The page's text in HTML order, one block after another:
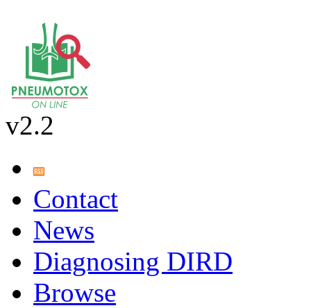
v2.2
Contact
News
Diagnosing DIRD
Browse